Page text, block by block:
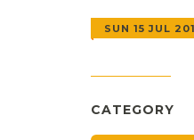
SUN 15 JUL
CATEGORY